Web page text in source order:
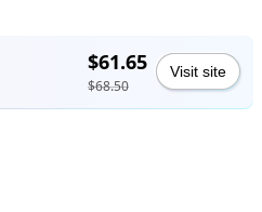
$61.65
$68.50
Visit site